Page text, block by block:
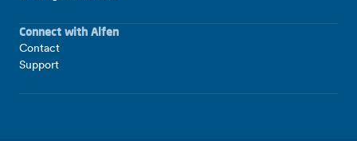
Connect with Alfen
Contact
Support